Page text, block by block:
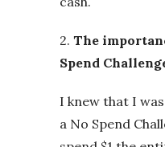
2. The
Spend
I knew that I
a No Spend